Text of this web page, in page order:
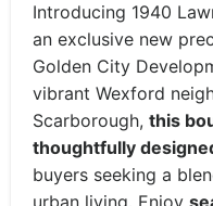
Introducing 1940
an exclusive new
Golden City
vibrant Wexford
Scarborough, this
thoughtfully
buyers seeking a
urban living. Enjoy